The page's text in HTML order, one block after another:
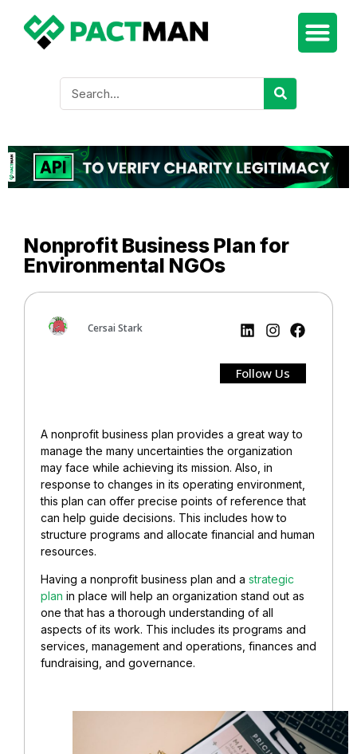
Nonprofit Business Plan for
Environmental NGOs
Cersai Stark
Follow Us
A nonprofit business plan provides a great way to
manage the many uncertainties the organization
may face while achieving its mission. Also, in
response to changes in its operating environment,
this plan can offer precise points of reference that
can help guide decisions. This includes how to
structure programs and allocate financial and human
resources.
Having a nonprofit business plan and a strategic
plan in place will help an organization stand out as
one that has a thorough understanding of all
aspects of its work. This includes its programs and
services, management and operations, finances and
fundraising, and governance.